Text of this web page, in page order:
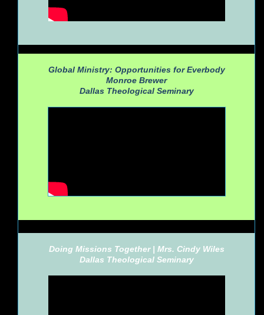
Global Ministry: Opportunities for Everbody
Monroe Brewer
Dallas Theological Seminary
Doing Missions Together | Mrs. Cindy Wiles
Dallas Theological Seminary